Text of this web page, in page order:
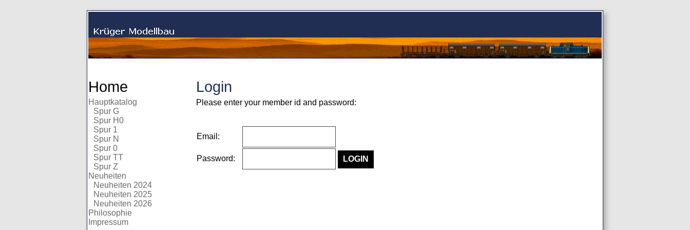
Home
Hauptkatalog
Spur G
Spur H0
Spur 1
Spur N
Spur 0
Spur TT
Spur Z
Neuheiten
Neuheiten 2024
Neuheiten 2025
Neuheiten 2026
Philosophie
Impressum
Login
Please enter your member id and password:
Email:
Password: